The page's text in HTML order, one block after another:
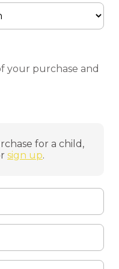
your purchase and
for a child,
sign up.